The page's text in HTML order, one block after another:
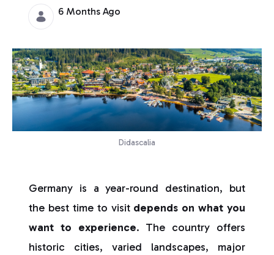
6 Months Ago
Didascalia
Germany is a year-round destination, but
the best time to visit depends on what you
want to experience. The country offers
historic cities, varied landscapes, major